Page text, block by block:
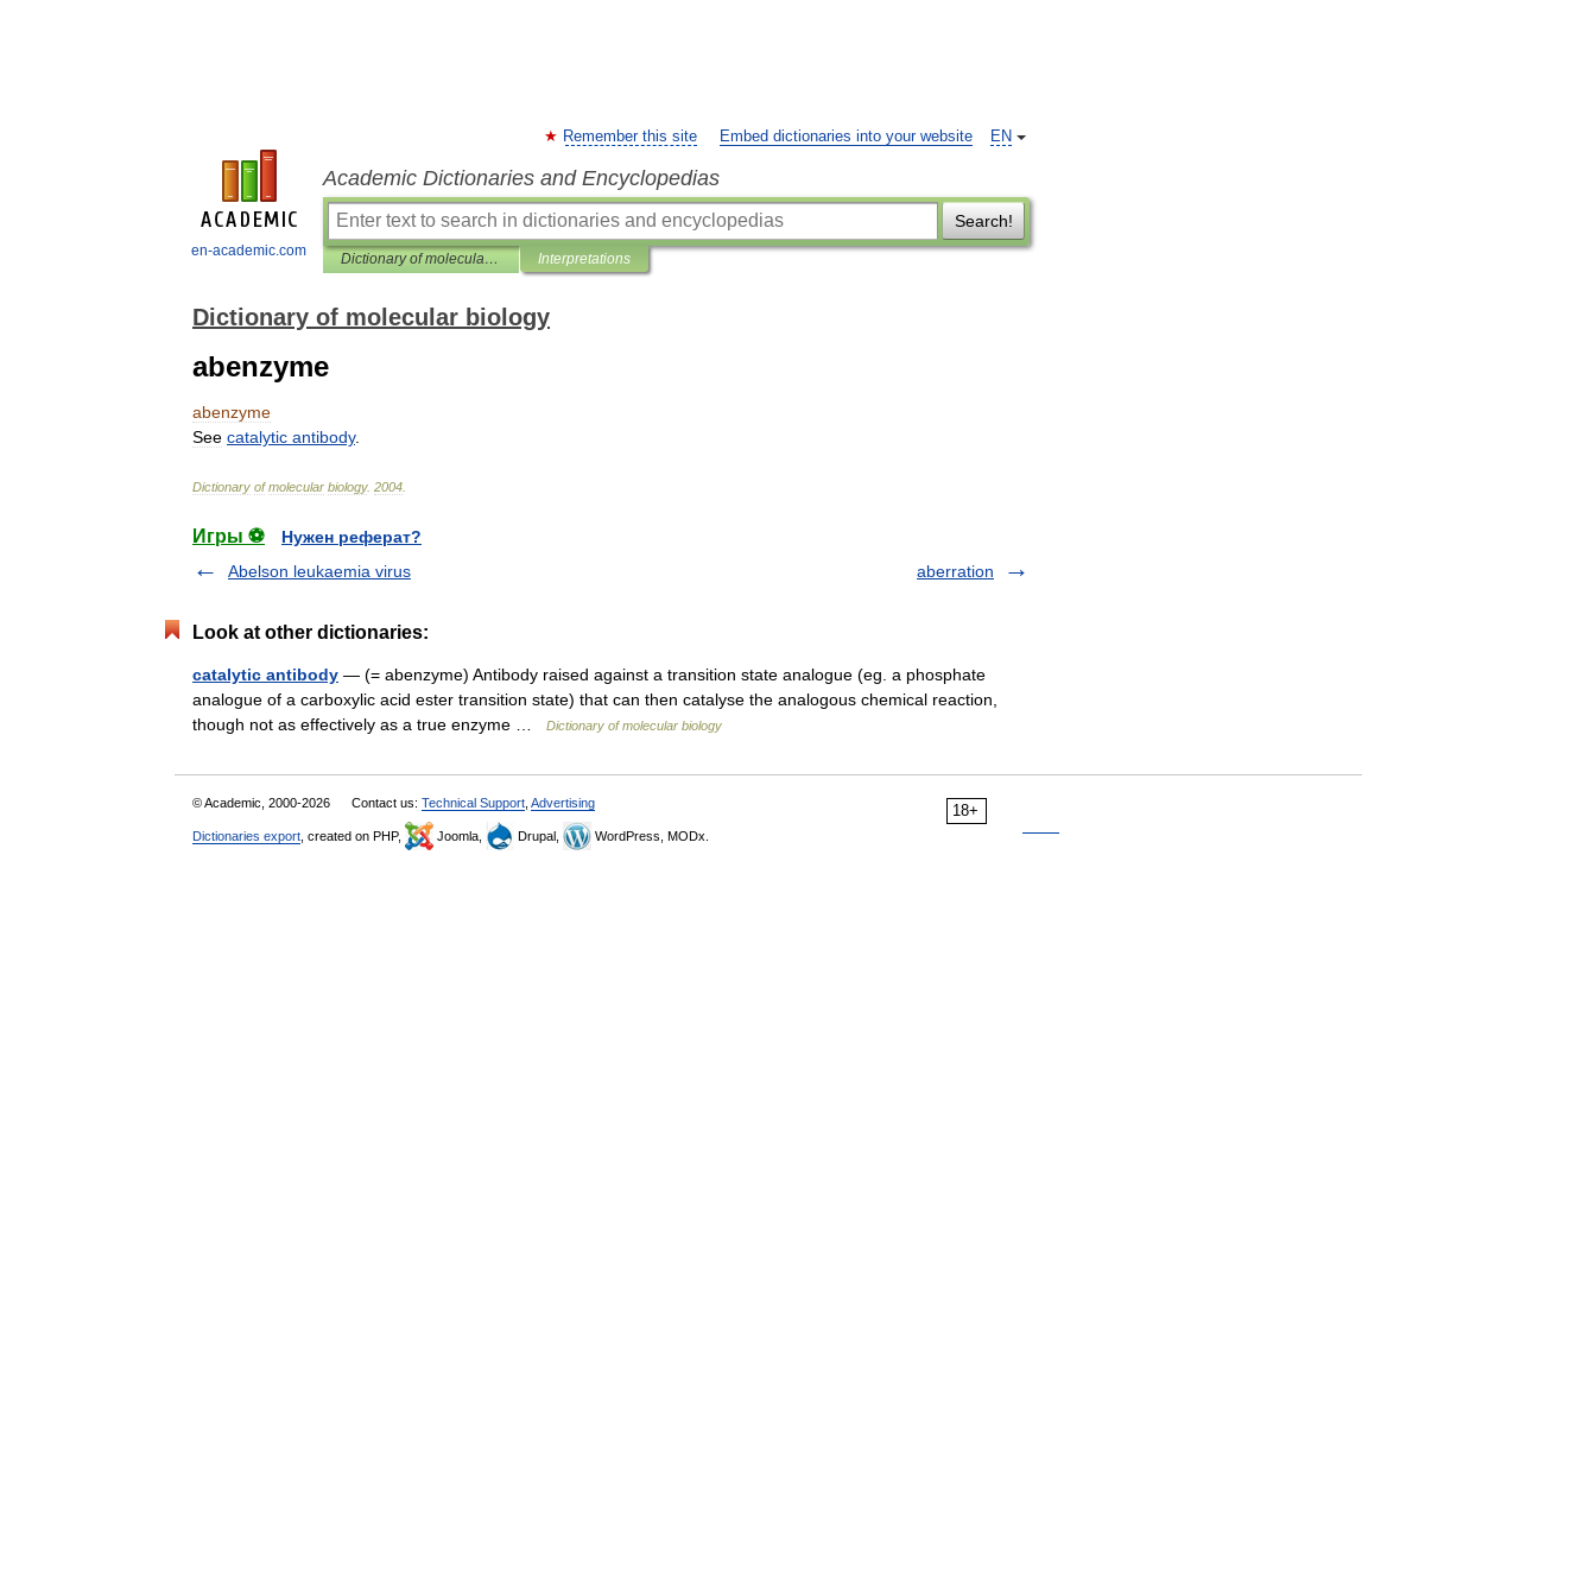
en-academic.com
EN
Remember this site Embed dictionaries into your website
Academic Dictionaries and Encyclopedias
Search!
Dictionary of molecular biology Interpretations
Dictionary of molecular biology
abenzyme
abenzyme
See catalytic antibody.
Dictionary of molecular biology. 2004
Игры ⚽
Нужен реферат?
Abelson leukaemia virus
aberration
Look at other dictionaries:
catalytic antibody — (= abenzyme) Antibody raised against a transition state analogue (eg. a phosphate
analogue of a carboxylic acid ester transition state) that can then catalyse the analogous chemical reaction,
though not as effectively as a true enzyme …
Dictionary of molecular biology
18+
© Academic, 2000-2026 Contact us: Technical Support Advertising
Dictionaries export , created on PHP, Joomla, Drupal, WordPress, MODx.